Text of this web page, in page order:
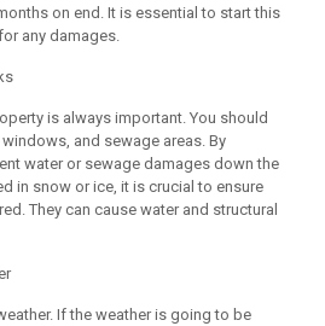
on end. It is essential to start this
any damages.
is always important. You should
and sewage areas. By
water or sewage damages down the
in snow or ice, it is crucial to ensure
They can cause water and structural
If the weather is going to be